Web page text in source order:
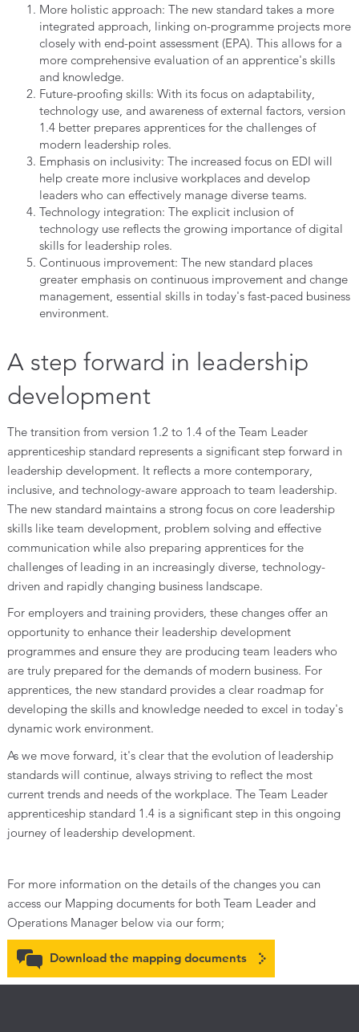
More holistic approach: The new standard takes a more
integrated approach, linking on-programme projects more
closely with end-point assessment (EPA). This allows for a
more comprehensive evaluation of an apprentice's skills
and knowledge.
Future-proofing skills: With its focus on adaptability,
technology use, and awareness of external factors, version
1.4 better prepares apprentices for the challenges of
modern leadership roles.
Emphasis on inclusivity: The increased focus on EDI will
help create more inclusive workplaces and develop
leaders who can effectively manage diverse teams.
Technology integration: The explicit inclusion of
technology use reflects the growing importance of digital
skills for leadership roles.
Continuous improvement: The new standard places
greater emphasis on continuous improvement and change
management, essential skills in today's fast-paced business
environment.
A step forward in leadership
development
The transition from version 1.2 to 1.4 of the Team Leader
apprenticeship standard represents a significant step forward in
leadership development. It reflects a more contemporary,
inclusive, and technology-aware approach to team leadership.
The new standard maintains a strong focus on core leadership
skills like team development, problem solving and effective
communication while also preparing apprentices for the
challenges of leading in an increasingly diverse, technology-
driven and rapidly changing business landscape.
For employers and training providers, these changes offer an
opportunity to enhance their leadership development
programmes and ensure they are producing team leaders who
are truly prepared for the demands of modern business. For
apprentices, the new standard provides a clear roadmap for
developing the skills and knowledge needed to excel in today's
dynamic work environment.
As we move forward, it's clear that the evolution of leadership
standards will continue, always striving to reflect the most
current trends and needs of the workplace. The Team Leader
apprenticeship standard 1.4 is a significant step in this ongoing
journey of leadership development.
For more information on the details of the changes you can
access our Mapping documents for both Team Leader and
Operations Manager below via our form;
Download the mapping documents